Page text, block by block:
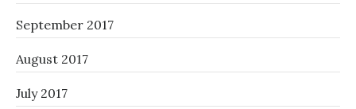
September 2017
August 2017
July 2017